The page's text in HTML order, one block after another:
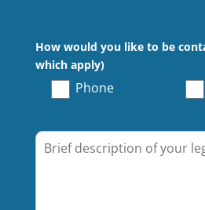
How would you like to be
which apply)
Phone